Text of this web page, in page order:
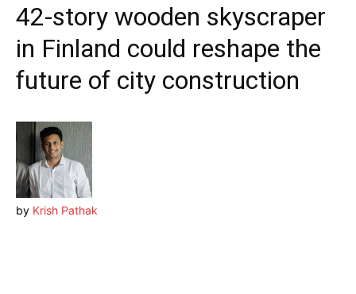
42-story wooden skyscraper
in Finland could reshape the
future of city construction
by Krish Pathak